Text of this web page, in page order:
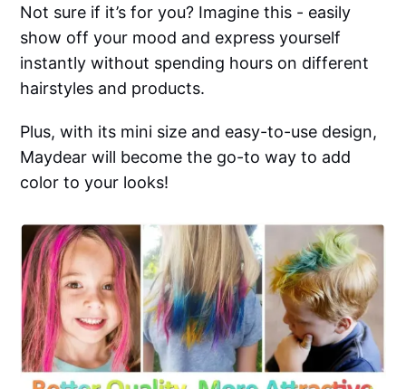
Not sure if it’s for you? Imagine this - easily
show off your mood and express yourself
instantly without spending hours on different
hairstyles and products.
Plus, with its mini size and easy-to-use design,
Maydear will become the go-to way to add
color to your looks!